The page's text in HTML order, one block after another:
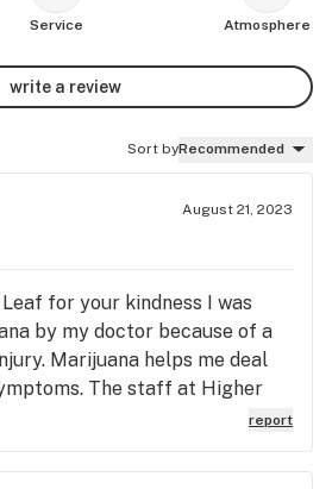
Service Atmosphere
write a review
Sort byRecommended
August 21, 2023
for your kindness I was
by my doctor because of a
Marijuana helps me deal
The staff at Higher
and beyond in helping me
lot to let them know I
report